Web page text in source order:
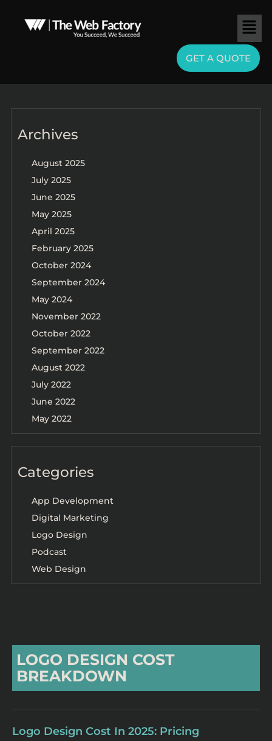
GET A QUOTE
Archives
August 2025
July 2025
June 2025
May 2025
April 2025
February 2025
October 2024
September 2024
May 2024
November 2022
October 2022
September 2022
August 2022
July 2022
June 2022
May 2022
Categories
App Development
Digital Marketing
Logo Design
Podcast
Web Design
LOGO DESIGN COST
BREAKDOWN
Logo Design Cost In 2025: Pricing